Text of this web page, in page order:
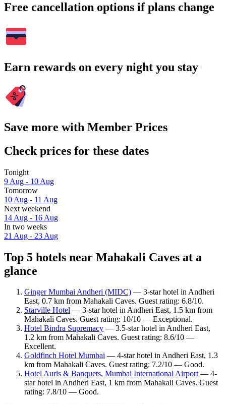
Free cancellation options if plans change
Earn rewards on every night you stay
Save more with Member Prices
Check prices for these dates
Tonight
9 Aug - 10 Aug
Tomorrow
10 Aug - 11 Aug
Next weekend
14 Aug - 16 Aug
In two weeks
21 Aug - 23 Aug
Top 5 hotels near Mahakali Caves at a
glance
Ginger Mumbai Andheri (MIDC) — 3-star hotel in Andheri
East, 0.7 km from Mahakali Caves. Guest rating: 6.8/10.
Starville Hotel — 3-star hotel in Andheri East, 1.5 km from
Mahakali Caves. Guest rating: 10/10 — Exceptional.
Hotel Bindra Supremacy — 3.5-star hotel in Andheri East,
1.2 km from Mahakali Caves. Guest rating: 8.6/10 —
Excellent.
Goldfinch Hotel Mumbai — 4-star hotel in Andheri East, 1.3
km from Mahakali Caves. Guest rating: 7.2/10 — Good.
Hotel Auris & Banquets, Mumbai International Airport— 4-
star hotel in Andheri East, 1 km from Mahakali Caves. Guest
rating: 7.8/10 — Good.